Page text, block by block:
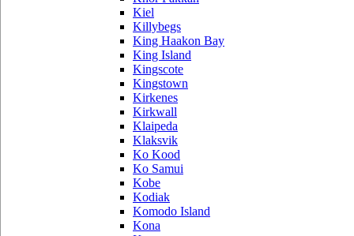
Kiel
Killybegs
King Haakon Bay
King Island
Kingscote
Kingstown
Kirkenes
Kirkwall
Klaipeda
Klaksvik
Ko Kood
Ko Samui
Kobe
Kodiak
Komodo Island
Kona